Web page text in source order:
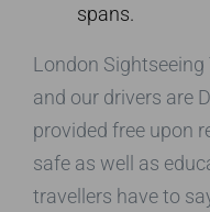
spans.
London
and our drivers are
provided free upon
safe as well as
travellers have to